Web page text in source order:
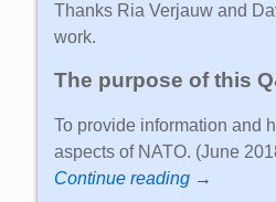
Thanks Ria Verjauw and
work.
The purpose of this
To provide information and
aspects of NATO. (June
Continue reading →